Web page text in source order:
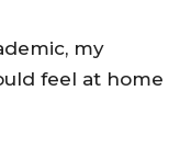
my
feel at home